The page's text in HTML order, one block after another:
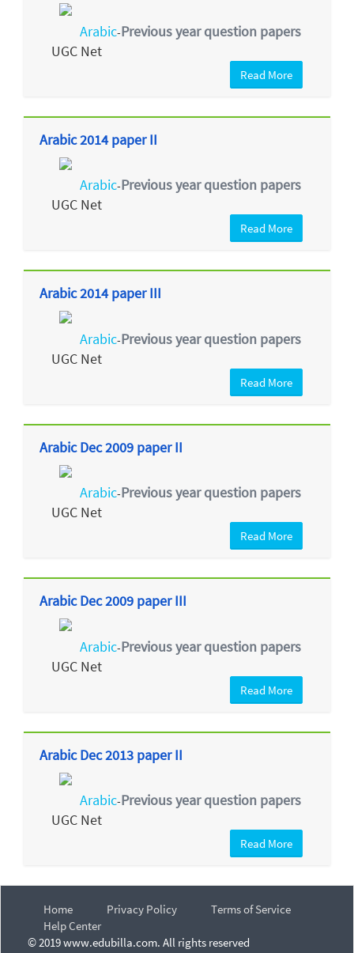
Arabic-Previous year question papers
UGC Net
Read More
Arabic 2014 paper II
Arabic-Previous year question papers
UGC Net
Read More
Arabic 2014 paper III
Arabic-Previous year question papers
UGC Net
Read More
Arabic Dec 2009 paper II
Arabic-Previous year question papers
UGC Net
Read More
Arabic Dec 2009 paper III
Arabic-Previous year question papers
UGC Net
Read More
Arabic Dec 2013 paper II
Arabic-Previous year question papers
UGC Net
Read More
Home Privacy Policy
Terms of Service
Help Center
© 2019 www.edubilla.com. All rights reserved